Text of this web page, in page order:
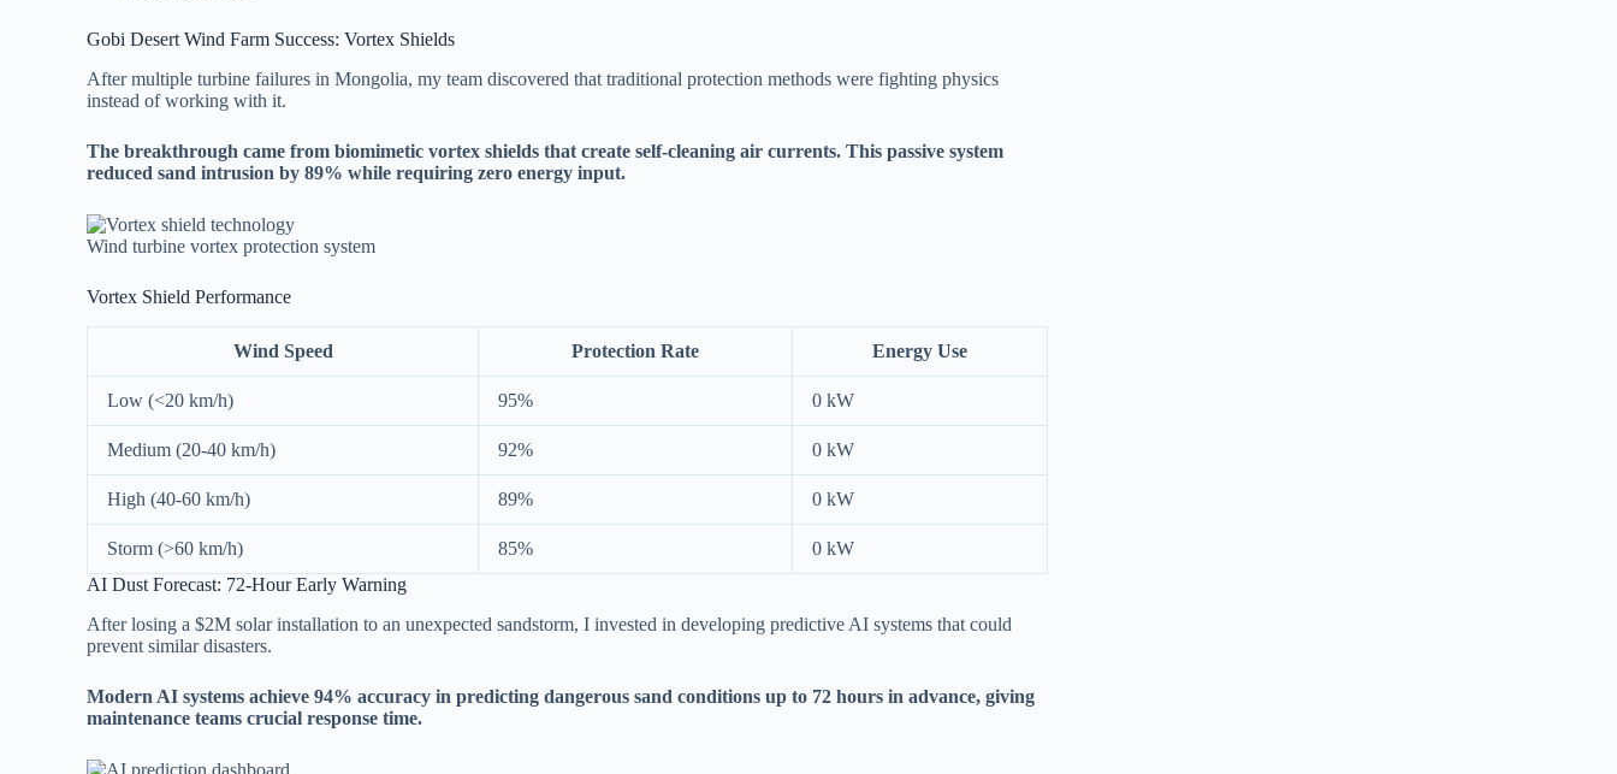
Gobi Desert Wind Farm Success: Vortex Shields
After multiple turbine failures in Mongolia, my team discovered that traditional protection methods were fighting physics
instead of working with it.
The breakthrough came from biomimetic vortex shields that create self-cleaning air currents. This passive system
reduced sand intrusion by 89% while requiring zero energy input.
Wind turbine vortex protection system
Vortex Shield Performance
Wind Speed Protection Rate Energy Use
Low (<20 km/h) 95% 0 kW
Medium (20-40 km/h) 92% 0 kW
High (40-60 km/h) 89% 0 kW
Storm (>60 km/h) 85%
0 kW
AI Dust Forecast: 72-Hour Early Warning
After losing a $2M solar installation to an unexpected sandstorm, I invested in developing predictive AI systems that could
prevent similar disasters.
Modern AI systems achieve 94% accuracy in predicting dangerous sand conditions up to 72 hours in advance, giving
maintenance teams crucial response time.